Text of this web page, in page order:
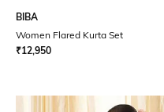
BIBA
Women Flared Kurta Set
₹12,950